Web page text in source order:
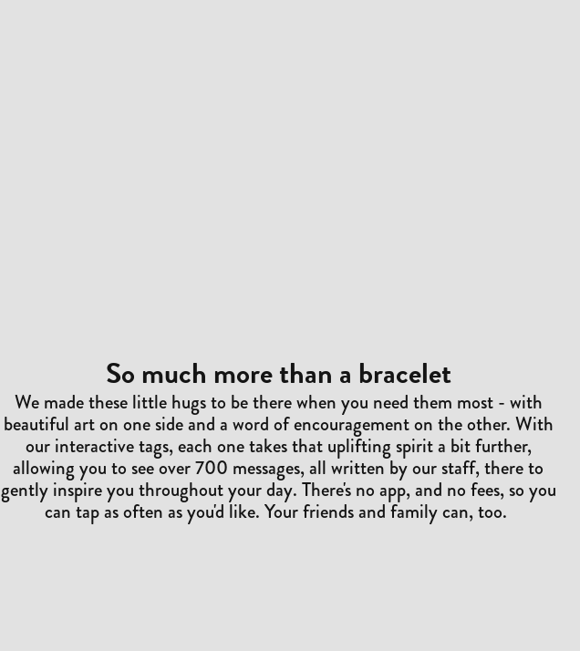
So much more than a bracelet
We made these little hugs to be there when you need them most - with
beautiful art on one side and a word of encouragement on the other. With
our interactive tags, each one takes that uplifting spirit a bit further,
allowing you to see over 700 messages, all written by our staff, there to
gently inspire you throughout your day. There's no app, and no fees, so you
can tap as often as you'd like. Your friends and family can, too.